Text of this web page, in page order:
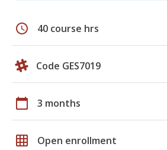
schedule 40 course hrs
Code GES7019
calendar_today 3 months
grid_on Open enrollment